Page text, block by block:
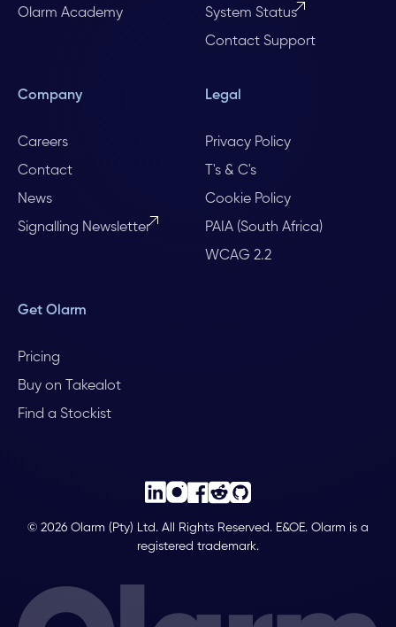
Olarm Academy
System Status
Contact Support
Company
Careers
Contact
News
Signalling Newsletter
Legal
Privacy Policy
T's & C's
Cookie Policy
PAIA (South Africa)
WCAG 2.2
Get Olarm
Pricing
Buy on Takealot
Find a Stockist
© 2026 Olarm (Pty) Ltd. All Rights Reserved. E&OE. Olarm is a
registered trademark.